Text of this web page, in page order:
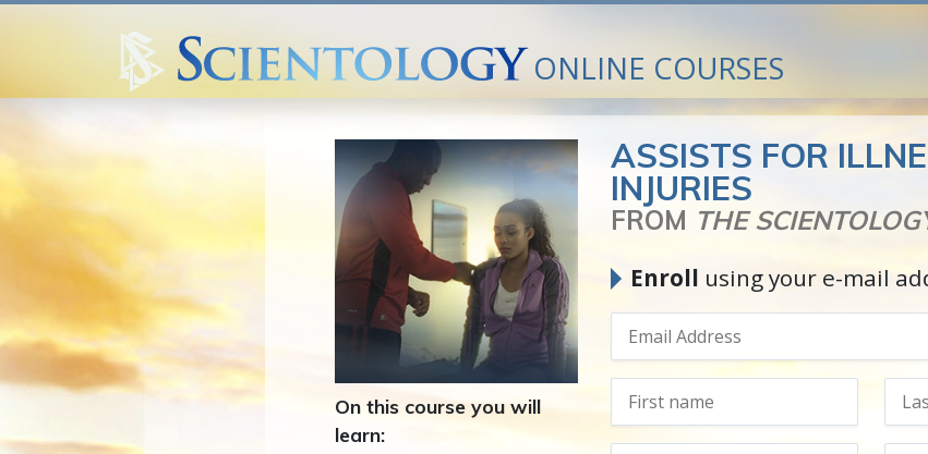
ONLINE COURSES
ASSISTS FOR
INJURIES
FROM THE
Enroll using your e-mail
On this course you will
learn: